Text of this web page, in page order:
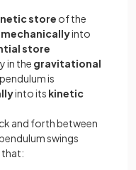
store of the
mechanicallyinto
store
in the gravitational
is
into its kinetic
and forth between
swings
that: